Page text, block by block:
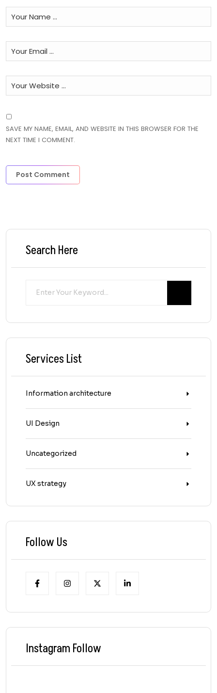
SAVE MY NAME, EMAIL, AND WEBSITE IN THIS BROWSER FOR THE
NEXT TIME I COMMENT.
Search Here
Services List
Information architecture
UI Design
Uncategorized
UX strategy
Follow Us
Instagram Follow